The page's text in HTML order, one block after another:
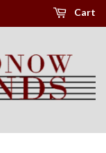
Cart